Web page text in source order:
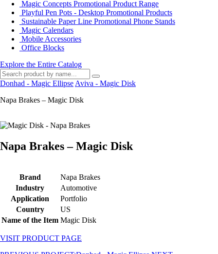
Magic Concepts Promotional Product Range
Playful Pen Pots - Desktop Promotional Products
Sustainable Paper Line Promotional Phone Stands
Magic Calendars
Mobile Accessories
Office Blocks
Explore the Entire Catalog
Donhad - Magic Ellipse Aviva - Magic Disk
Napa Brakes – Magic Disk
Napa Brakes – Magic Disk
Brand
Napa Brakes
Industry
Automotive
Application
Portfolio
Country
US
Name of the Item Magic Disk
VISIT PRODUCT PAGE